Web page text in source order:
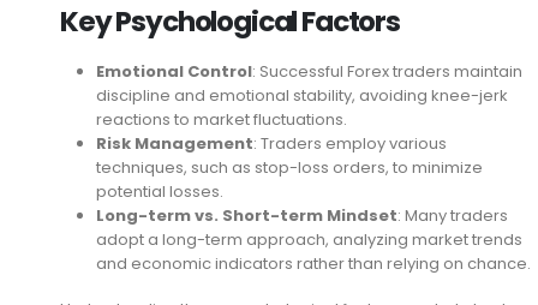
Key Psychological Factors
Emotional Control: Successful Forex traders maintain
discipline and emotional stability, avoiding knee-jerk
reactions to market fluctuations.
Risk Management: Traders employ various
techniques, such as stop-loss orders, to minimize
potential losses.
Long-term vs. Short-term Mindset: Many traders
adopt a long-term approach, analyzing market trends
and economic indicators rather than relying on chance.